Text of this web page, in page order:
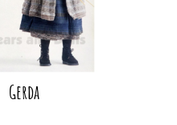
Gerda